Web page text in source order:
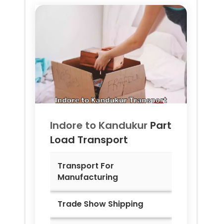
Indore to Kandukur Part
Load Transport
Transport For
Manufacturing
Trade Show Shipping